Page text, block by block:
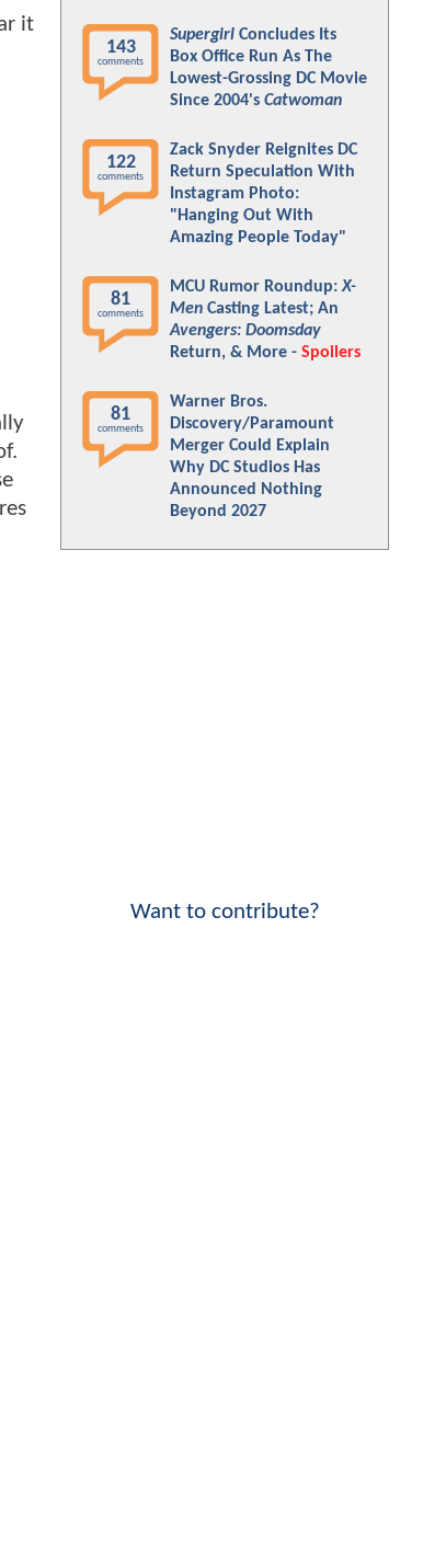
it
143
comments
Supergirl Concludes Its
Box Office Run As The
Lowest-Grossing DC Movie
Since 2004's Catwoman
122
comments
Zack Snyder Reignites DC
Return Speculation With
Instagram Photo:
"Hanging Out With
Amazing People Today"
81
comments
MCU Rumor Roundup:X-
Men Casting Latest; An
Avengers: Doomsday
Return, & More - Spoilers
81
comments
Warner Bros.
Discovery/Paramount
Merger Could Explain
Why DC Studios Has
Announced Nothing
Beyond 2027
Want to contribute?